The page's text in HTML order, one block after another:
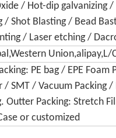
/ Hot-dip galvanizing
/ Shot Blasting / Bead
/ Laser etching /
Union,alipay,L/
PE bag / EPE
/ SMT / Vacuum Packing
Outter Packing: Stretch
or customized